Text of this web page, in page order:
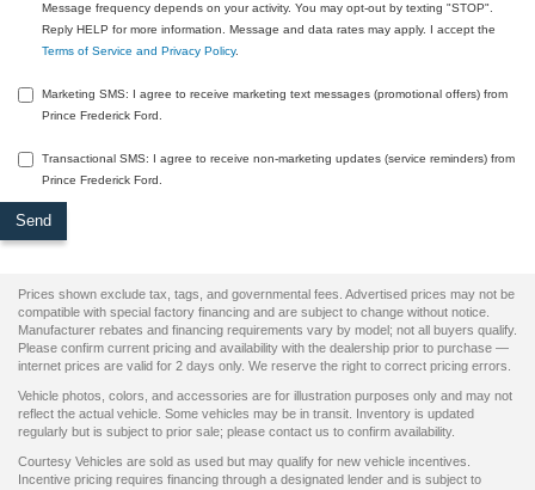
Message frequency depends on your activity. You may opt-out by texting "STOP".
Reply HELP for more information. Message and data rates may apply. I accept the
Terms of Service and Privacy Policy.
Marketing SMS: I agree to receive marketing text messages (promotional offers) from
Prince Frederick Ford.
Transactional SMS: I agree to receive non-marketing updates (service reminders) from
Prince Frederick Ford.
Prices shown exclude tax, tags, and governmental fees. Advertised prices may not be
compatible with special factory financing and are subject to change without notice.
Manufacturer rebates and financing requirements vary by model; not all buyers qualify.
Please confirm current pricing and availability with the dealership prior to purchase —
internet prices are valid for 2 days only. We reserve the right to correct pricing errors.
Vehicle photos, colors, and accessories are for illustration purposes only and may not
reflect the actual vehicle. Some vehicles may be in transit. Inventory is updated
regularly but is subject to prior sale; please contact us to confirm availability.
Courtesy Vehicles are sold as used but may qualify for new vehicle incentives.
Incentive pricing requires financing through a designated lender and is subject to